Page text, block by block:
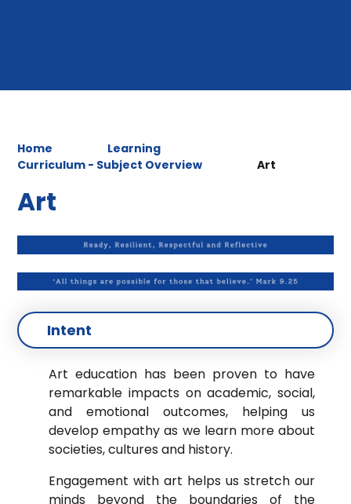
Home
Learning
Curriculum - Subject Overview
Art
Art
Intent
Art education has been proven to have
remarkable impacts on academic, social,
andemotional outcomes, helping us
develop empathy as we learn more about
societies, culturesand history.
Engagement with art helps us stretch our
minds beyond the boundaries of the